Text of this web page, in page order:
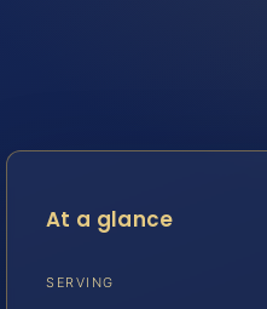
At a glance
SERVING